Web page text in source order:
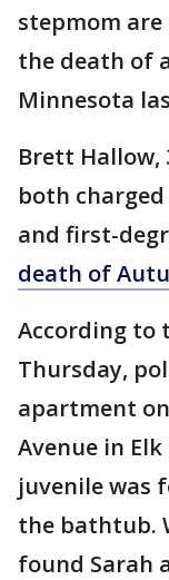
stepmom
the death of
Minnesota
Brett Hallow,
both
and first-
death of
According to
Thursday,
apartment
Avenue in
juvenile was
the bathtub.
found Sarah